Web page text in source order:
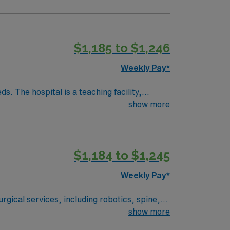
$1,185 to $1,246
Weekly Pay*
The hospital is a teaching facility,
record (EMR) systems and strong
CO.
show more
$1,184 to $1,245
Weekly Pay*
services, including robotics, spine,
show more